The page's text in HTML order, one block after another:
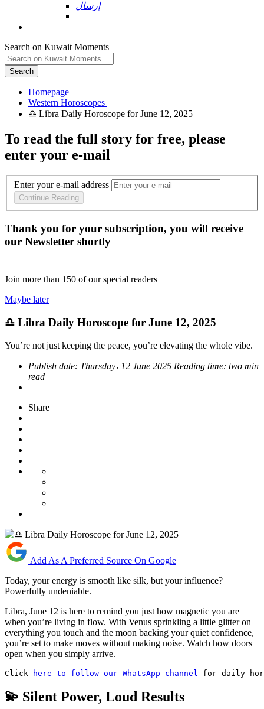
إرسال
Search on Kuwait Moments
Search
Homepage
To read the full story for free, please
enter your e-mail
Enter your e-mail address
Continue Reading
Thank you for your subscription, you will receive
our Newsletter shortly
Join more than 150 of our special readers
Maybe later
♎ Libra Daily Horoscope for June 12, 2025
You’re not just keeping the peace, you’re elevating the whole vibe.
Publish date: Thursday، 12 June 2025 Reading time: two min
read
Share
Add As A Preferred Source On Google
Today, your energy is smooth like silk, but your influence?
Powerfully undeniable.
Libra, June 12 is here to remind you just how magnetic you are
when you’re living in flow. With Venus sprinkling a little glitter on
everything you touch and the moon backing your quiet confidence,
you’re set to make moves without making noise. Watch how doors
open when you simply arrive.
Click here to follow our WhatsApp channel for daily
💫 Silent Power, Loud Results